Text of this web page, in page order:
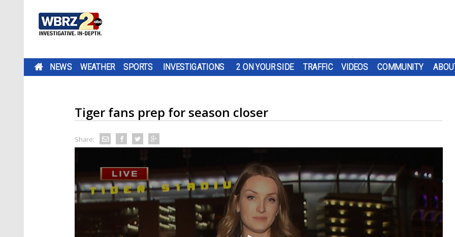
NEWS WEATHER SPORTS INVESTIGATIONS 2 ON YOUR SIDE TRAFFIC VIDEOS COMMUNITY
Tiger fans prep for season closer
Share: